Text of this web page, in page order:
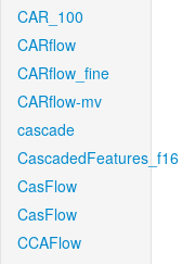
CAR_100
CARflow
CARflow_fine
CARflow-mv
cascade
CascadedFeatures_f16
CasFlow
CasFlow
CCAFlow